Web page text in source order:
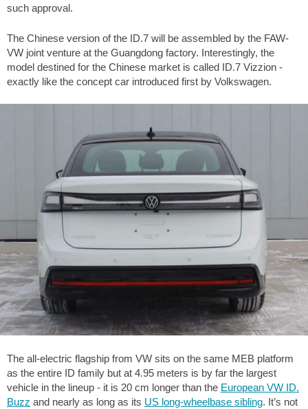
such approval.
The Chinese version of the ID.7 will be assembled by the FAW-
VW joint venture at the Guangdong factory. Interestingly, the
model destined for the Chinese market is called ID.7 Vizzion -
exactly like the concept car introduced first by Volkswagen.
The all-electric flagship from VW sits on the same MEB platform
as the entire ID family but at 4.95 meters is by far the largest
vehicle in the lineup - it is 20 cm longer than the European VW ID.
Buzz and nearly as long as its US long-wheelbase sibling. It’s not